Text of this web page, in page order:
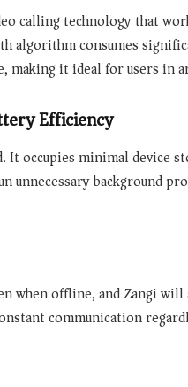
callingtechnology that
algorithm consumes
making it ideal for users in
Efficiency
occupies minimal device
unnecessary background
when offline, and Zangi
communication